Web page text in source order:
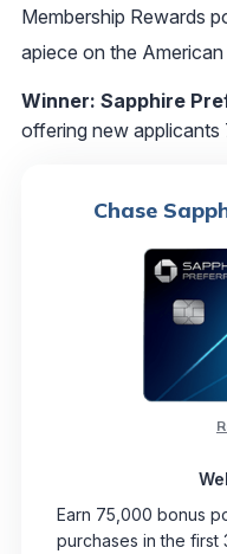
Membership Rewards
apiece on the
Winner: Sapphire
offering new
Chase
Earn 75,000 bonus
purchases in the first